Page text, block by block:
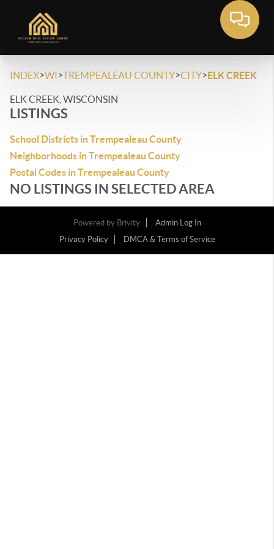
INDEX>WI>TREMPEALEAU COUNTY>CITY>ELK CREEK
ELK CREEK, WISCONSIN
LISTINGS
School Districts in Trempealeau County
Neighborhoods in Trempealeau County
Postal Codes in Trempealeau County
NO LISTINGS IN SELECTED AREA
Powered by Brivity
Admin Log In
Privacy Policy
DMCA & Terms of Service